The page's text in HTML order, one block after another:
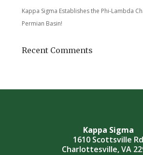
Kappa Sigma Establishes the Phi-Lambda
Permian Basin!
Recent Comments
Kappa Sigma
1610 Scottsville Rd
Charlottesville, VA